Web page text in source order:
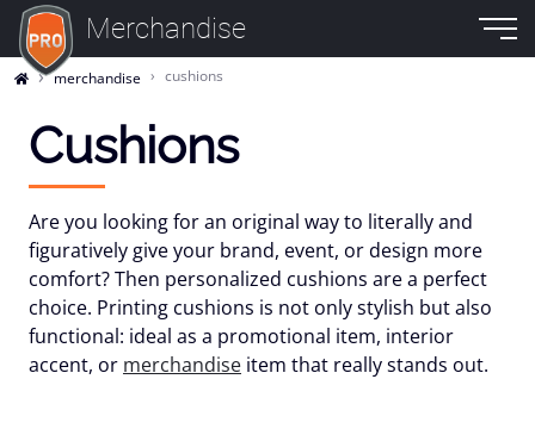
Merchandise
merchandise cushions
Cushions
Are you looking for an original way to literally and
figuratively give your brand, event, or design more
comfort? Then personalized cushions are a perfect
choice. Printing cushions is not only stylish but also
functional: ideal as a promotional item, interior
accent, or merchandise item that really stands out.